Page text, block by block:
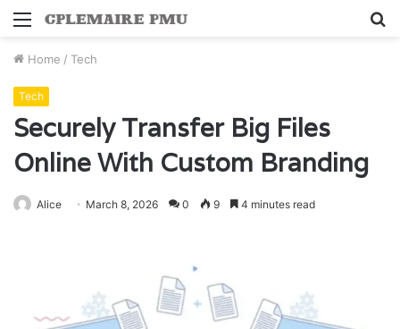
Menu
Home / Tech
Tech
Securely Transfer Big Files
Online With Custom Branding
Alice March 8, 2026 0 9 4 minutes read